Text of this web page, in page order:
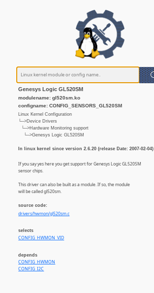
Genesys Logic GL520SM
modulename: gl520sm.ko
configname: CONFIG_SENSORS_GL520SM
Linux Kernel Configuration
└─>Device Drivers
└─>Hardware Monitoring support
└─>Genesys Logic GL520SM
In linux kernel since version 2.6.20 (release Date: 2007-02-04)
If you say yes here you get support for Genesys Logic GL520SM
sensor chips.
This driver can also be built as a module. If so, the module
will be called gl520sm.
source code:
drivers/hwmon/gl520sm.c
selects
CONFIG_HWMON_VID
depends
CONFIG_HWMON
CONFIG_I2C